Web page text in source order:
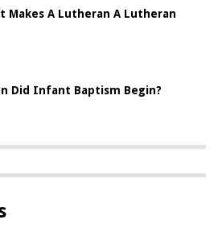
Makes A Lutheran A Lutheran
Did Infant Baptism Begin?